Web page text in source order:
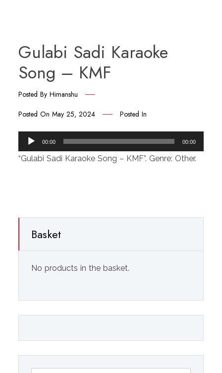
Gulabi Sadi Karaoke
Song – KMF
Posted ByHimanshu
Posted OnMay 25, 2024 Posted In
Audio
Player
00:00 00:00
“Gulabi Sadi Karaoke Song – KMF”. Genre: Other.
Basket
No products in the basket.